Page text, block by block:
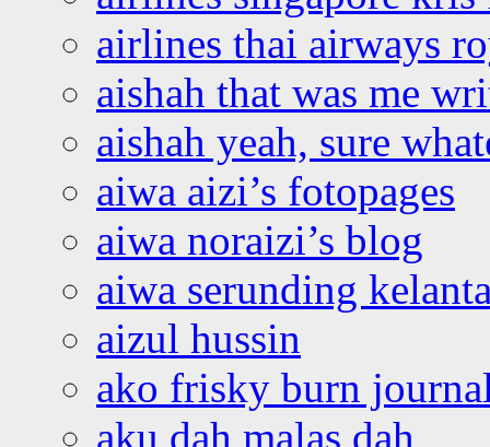
airlines thai airways
aishah that was me
aishah yeah, sure
aiwa aizi’s fotopages
aiwa noraizi’s blog
aiwa serunding
aizul hussin
ako frisky burn
aku dah malas dah